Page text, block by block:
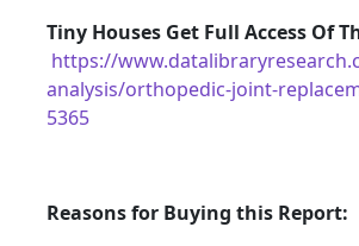
Tiny Houses Get Full Access Of
https://
analysis/orthopedic-joint-
5365
Reasons for Buying this Report: